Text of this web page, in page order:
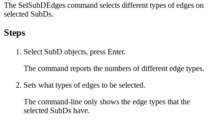
The SelSubDEdges command selects different types of edges on
selected SubDs.
Steps
Select SubD objects, press Enter.
The command reports the numbers of different edge types.
Sets what types of edges to be selected.
The command-line only shows the edge types that the
selected SubDs have.